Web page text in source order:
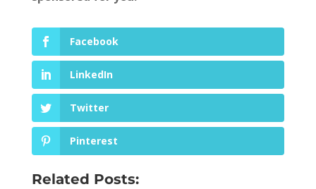
Facebook
LinkedIn
Twitter
Pinterest
Related Posts: